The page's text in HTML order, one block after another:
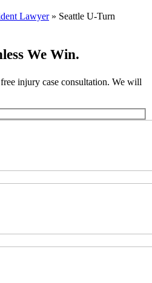
Lawyer» Seattle U-Turn
We Win.
injury case consultation. We will